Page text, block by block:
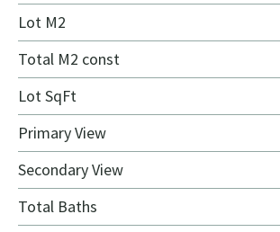
Lot M2
Total M2 const
Lot SqFt
Primary View
Secondary View
Total Baths